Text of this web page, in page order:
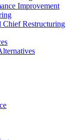
Improvement
Chief Restructuring